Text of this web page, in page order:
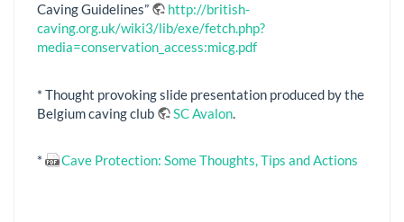
Caving Guidelines”
http://british-
caving.org.uk/wiki3/lib/exe/fetch.php?
media=conservation_access:micg.pdf
* Thought provoking slide presentation produced by the
Belgium caving club
SC Avalon.
* Cave Protection: Some Thoughts, Tips and Actions